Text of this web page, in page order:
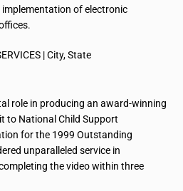
of electronic
| City, State
role in producing an award-winning
to National Child Support
forthe 1999 Outstanding
unparalleled service in
the video within three